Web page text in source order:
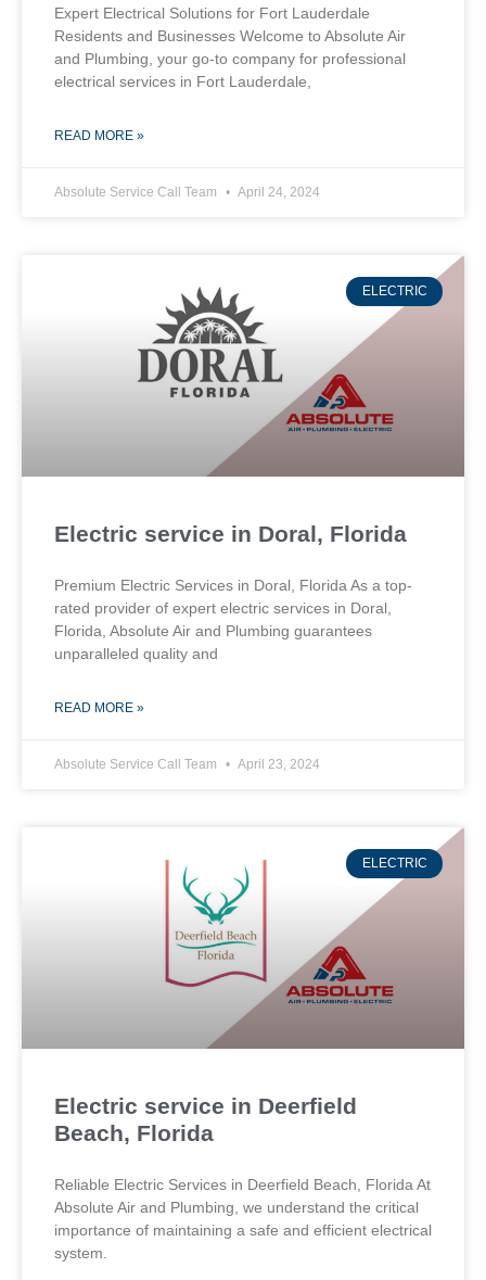
Expert Electrical Solutions for Fort Lauderdale
Residents and Businesses Welcome to Absolute Air
and Plumbing, your go-to company for professional
electrical services in Fort Lauderdale,
READ MORE »
Absolute Service Call Team April 24, 2024
ELECTRIC
Electric service in Doral, Florida
Premium Electric Services in Doral, Florida As a top-
rated provider of expert electric services in Doral,
Florida, Absolute Air and Plumbing guarantees
unparalleled quality and
READ MORE »
Absolute Service Call Team April 23, 2024
ELECTRIC
Electric service in Deerfield
Beach, Florida
Reliable Electric Services in Deerfield Beach, Florida At
Absolute Air and Plumbing, we understand the critical
importance of maintaining a safe and efficient electrical
system.